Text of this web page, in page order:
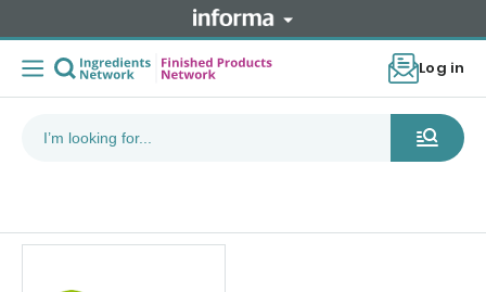
Log in